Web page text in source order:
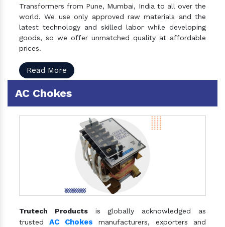
Transformers from Pune, Mumbai, India to all over the
world. We use only approved raw materials and the
latest technology and skilled labor while developing
goods, so we offer unmatched quality at affordable
prices.
Read More
AC Chokes
Trutech Productsis globally acknowledged as
trustedAC Chokes manufacturers, exporters and